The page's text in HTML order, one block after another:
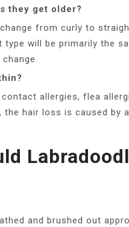
they get older?
from curly to
will be primarily the
allergies, flea
the hair loss is caused by
and brushed out